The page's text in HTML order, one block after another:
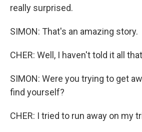
really surprised.
SIMON: That's an amazing story.
CHER: Well, I haven't told it all
SIMON: Were you trying to get
find yourself?
CHER: I tried to run away on my